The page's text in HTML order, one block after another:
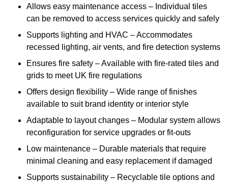
Allows easy maintenance access – Individual tiles
can be removed to access services quickly and safely
Supports lighting and HVAC – Accommodates
recessed lighting, air vents, and fire detection systems
Ensures fire safety – Available with fire-rated tiles and
grids to meet UK fire regulations
Offers design flexibility – Wide range of finishes
available to suit brand identity or interior style
Adaptable to layout changes – Modular system allows
reconfiguration for service upgrades or fit-outs
Low maintenance – Durable materials that require
minimal cleaning and easy replacement if damaged
Supports sustainability – Recyclable tile options and